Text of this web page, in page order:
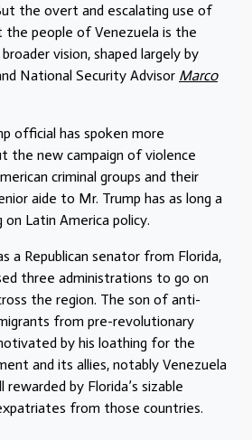
the overt and escalating use of
the people of Venezuela is the
vision, shaped largely by
National Security Advisor Marco
official has spoken more
the new campaign of violence
criminal groups and their
aide to Mr. Trump has as long a
Latin America policy.
a Republican senator from Florida,
three administrations to go on
the region. The son of anti-
from pre-revolutionary
by his loathing for the
and its allies, notably Venezuela
by Florida’s sizable
from those countries.